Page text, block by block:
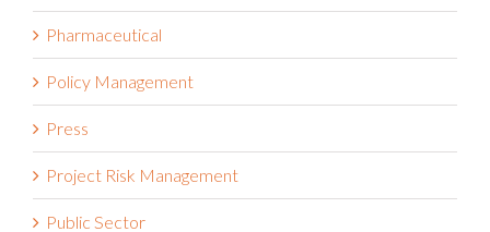
Pharmaceutical
Policy Management
Press
Project Risk Management
Public Sector